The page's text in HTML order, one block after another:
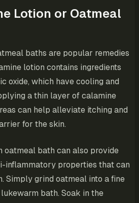
Lotion or Oatmeal
baths are popular remedies
lotion contains ingredients
oxide, which have cooling and
a thin layer of calamine
can help alleviate itching and
for the skin.
oatmeal bath can also provide
inflammatory properties that can
Simply grind oatmeal into a fine
bath. Soak in the